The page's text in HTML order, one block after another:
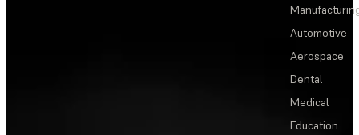
Automotive
Aerospace
Dental
Medical
Education